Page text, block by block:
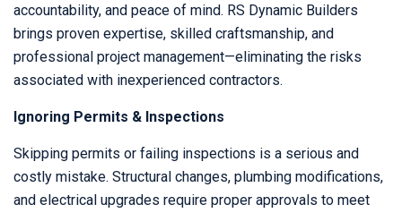
accountability, and peace of mind. RS Dynamic Builders
brings proven expertise, skilled craftsmanship, and
professional project management—eliminating the risks
associated with inexperienced contractors.
Ignoring Permits & Inspections
Skipping permits or failing inspections is a serious and
costly mistake. Structural changes, plumbing modifications,
and electrical upgrades require proper approvals to meet